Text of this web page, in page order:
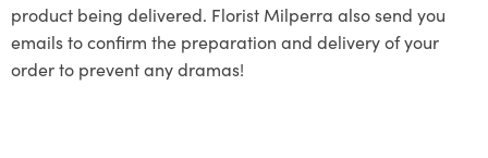
product being delivered. Florist Milperra also send you
emails to confirm the preparation and delivery of your
order to prevent any dramas!